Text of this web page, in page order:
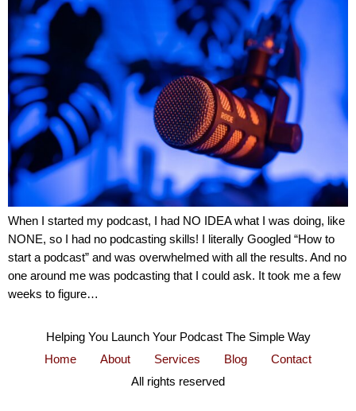
When I started my podcast, I had NO IDEA what I was doing, like
NONE, so I had no podcasting skills! I literally Googled “How to
start a podcast” and was overwhelmed with all the results. And no
one around me was podcasting that I could ask. It took me a few
weeks to figure…
Helping You Launch Your Podcast The Simple Way
Home
About Services Blog
Contact
All rights reserved